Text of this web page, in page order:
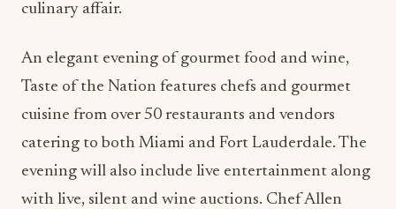
culinary affair.
An elegant evening of gourmet food and wine,
Taste of the Nation features chefs and gourmet
cuisine from over 50 restaurants and vendors
catering to both Miami and Fort Lauderdale. The
evening will also include live entertainment along
with live, silent and wine auctions. Chef Allen